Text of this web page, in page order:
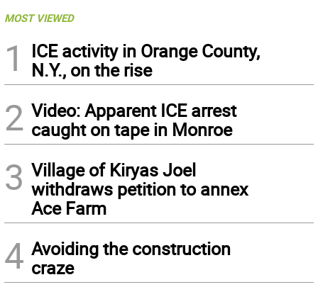
MOST VIEWED
1
ICE activity in Orange County,
N.Y., on the rise
2 Video: Apparent ICE arrest
caught on tape in Monroe
3 Village of Kiryas Joel
withdraws petition to annex
Ace Farm
4 Avoiding the construction
craze